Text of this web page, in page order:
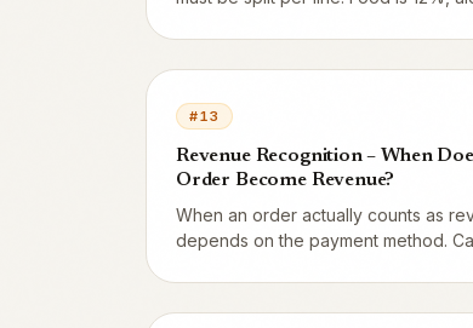
how the rules work.
#13
Revenue Recognition – When
Order Become Revenue?
When an order actually counts as
depends on the payment method.
first. Gift cards are a liability until